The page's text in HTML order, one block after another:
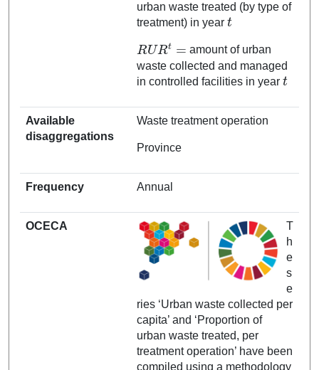
urban waste treated (by type of
treatment) in year
t
RURt=
amount of urban
waste collected and managed
in controlled facilities in year
t
Available
disaggregations
Waste treatment operation
Province
Frequency Annual
OCECA
T
h
e
s
e
ries ‘Urban waste collected per
capita’ and ‘Proportion of
urban waste treated, per
treatment operation’ have been
compiled using a methodology